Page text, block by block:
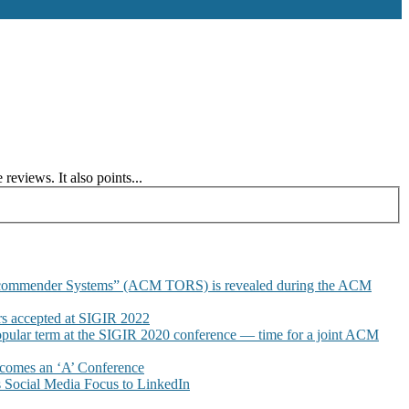
It also points...
Systems” (ACM TORS) is revealed during the ACM
accepted at SIGIR 2022
term at the SIGIR 2020 conference — time for a joint ACM
an ‘A’ Conference
Social Media Focus to LinkedIn